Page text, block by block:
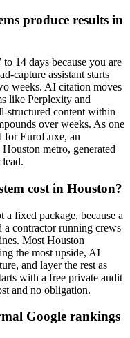
produce results in
14 days because you are
capture assistant starts
weeks. AI citation moves
like Perplexity and
structured content within
over weeks. As one
for EuroLuxe, an
metro, generated
cost in Houston?
a fixed package, because a
a contractor running crews
Most Houston
the most upside, AI
and layer the rest as
with a free private audit
and no obligation.
Google rankings